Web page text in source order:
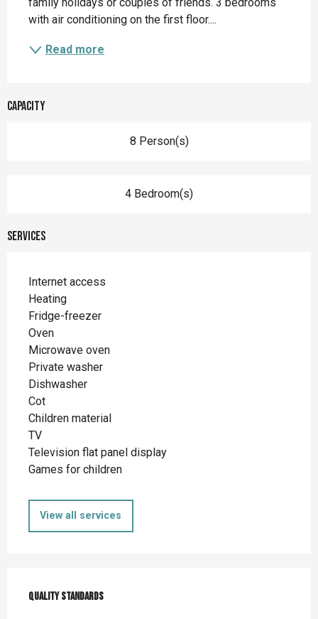
with air conditioning on the first floor....
Read more
Capacity
8 Person(s)
4 Bedroom(s)
Services
Internet access
Heating
Fridge-freezer
Oven
Microwave oven
Private washer
Dishwasher
Cot
Children material
TV
Television flat panel display
Games for children
View all services
Quality standards
Quality standards